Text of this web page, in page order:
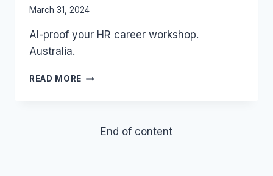
By
Papworth
March 31, 2024
AI-proof your HR career workshop.
Australia.
READ MORE AI
CAREEREnd of content